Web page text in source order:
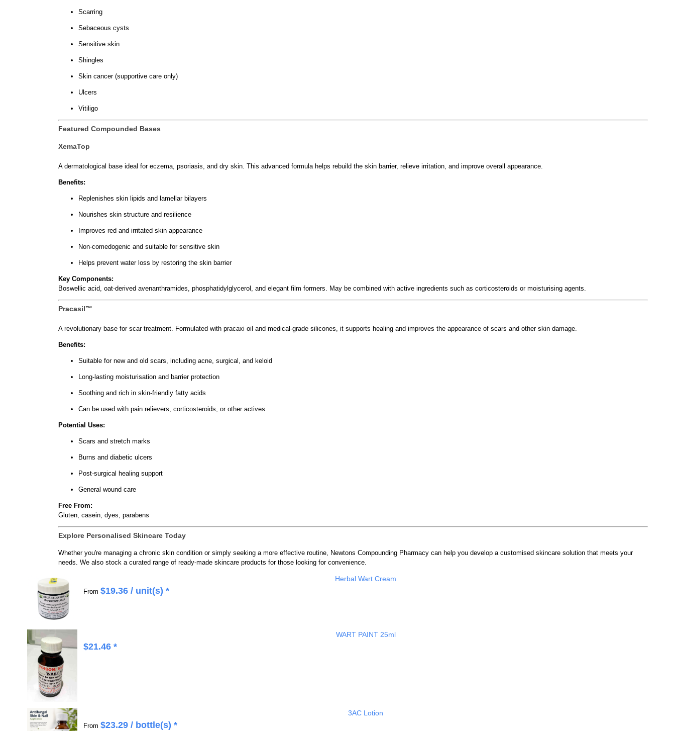
Scarring
Sebaceous cysts
Sensitive skin
Shingles
Skin cancer (supportive care only)
Ulcers
Vitiligo
Featured Compounded Bases
XemaTop
A dermatological base ideal for eczema, psoriasis, and dry skin. This advanced formula helps rebuild the skin barrier, relieve irritation, and improve overall appearance.
Benefits:
Replenishes skin lipids and lamellar bilayers
Nourishes skin structure and resilience
Improves red and irritated skin appearance
Non-comedogenic and suitable for sensitive skin
Helps prevent water loss by restoring the skin barrier
Key Components:
Boswellic acid, oat-derived avenanthramides, phosphatidylglycerol, and elegant film formers. May be combined with active ingredients such as corticosteroids or moisturising agents.
Pracasil™
A revolutionary base for scar treatment. Formulated with pracaxi oil and medical-grade silicones, it supports healing and improves the appearance of scars and other skin damage.
Benefits:
Suitable for new and old scars, including acne, surgical, and keloid
Long-lasting moisturisation and barrier protection
Soothing and rich in skin-friendly fatty acids
Can be used with pain relievers, corticosteroids, or other actives
Potential Uses:
Scars and stretch marks
Burns and diabetic ulcers
Post-surgical healing support
General wound care
Free From:
Gluten, casein, dyes, parabens
Explore Personalised Skincare Today
Whether you're managing a chronic skin condition or simply seeking a more effective routine, Newtons Compounding Pharmacy can help you develop a customised skincare solution that meets your
needs. We also stock a curated range of ready-made skincare products for those looking for convenience.
Herbal Wart Cream
From $19.36/ unit(s) *
WART PAINT 25ml
$21.46*
3AC Lotion
From $23.29/ bottle(s) *